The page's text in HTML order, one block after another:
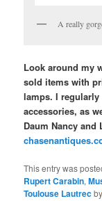
A really
Look around my
sold items with
lamps. I regularly
accessories, as
Daum Nancy and
This entry was
Rupert Carabin,
Toulouse Lautrecby